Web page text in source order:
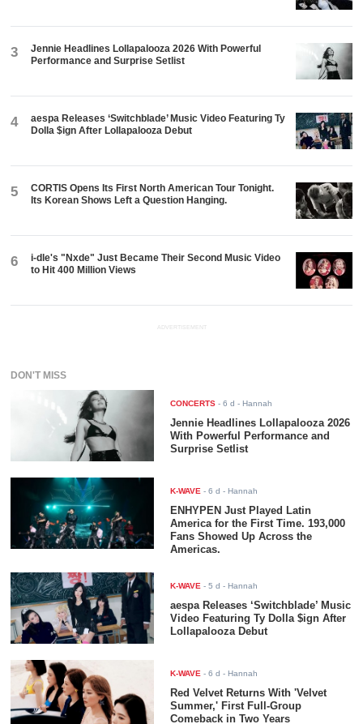
3
Jennie Headlines Lollapalooza 2026 With Powerful
Performance and Surprise Setlist
4
aespa Releases ‘Switchblade’ Music Video Featuring Ty
Dolla $ign After Lollapalooza Debut
5
CORTIS Opens Its First North American Tour Tonight.
Its Korean Shows Left a Question Hanging.
6
i-dle's "Nxde" Just Became Their Second Music Video
to Hit 400 Million Views
ADVERTISEMENT
DON'T MISS
CONCERTS -6 d - Hannah
Jennie Headlines Lollapalooza 2026
With Powerful Performance and
Surprise Setlist
K-WAVE -6 d - Hannah
ENHYPEN Just Played Latin
America for the First Time. 193,000
Fans Showed Up Across the
Americas.
K-WAVE -5 d - Hannah
aespa Releases ‘Switchblade’ Music
Video Featuring Ty Dolla $ign After
Lollapalooza Debut
K-WAVE -6 d - Hannah
Red Velvet Returns With 'Velvet
Summer,' First Full-Group
Comeback in Two Years